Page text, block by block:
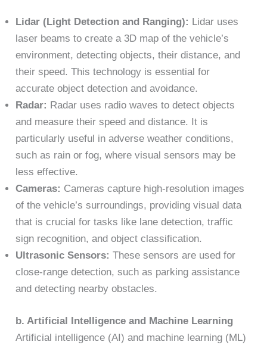
Lidar (Light Detection and Ranging): Lidar uses
laser beams to create a 3D map of the vehicle’s
environment, detecting objects, their distance, and
their speed. This technology is essential for
accurate object detection and avoidance.
Radar: Radar uses radio waves to detect objects
and measure their speed and distance. It is
particularly useful in adverse weather conditions,
such as rain or fog, where visual sensors may be
less effective.
Cameras: Cameras capture high-resolution images
of the vehicle’s surroundings, providing visual data
that is crucial for tasks like lane detection, traffic
sign recognition, and object classification.
Ultrasonic Sensors: These sensors are used for
close-range detection, such as parking assistance
and detecting nearby obstacles.
b. Artificial Intelligence and Machine Learning
Artificial intelligence (AI) and machine learning (ML)